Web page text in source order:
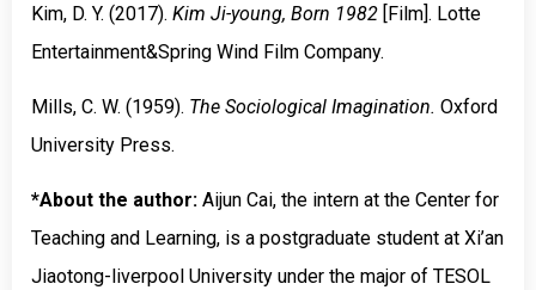
Kim, D. Y. (2017). Kim Ji-young, Born 1982 [Film]. Lotte
Entertainment&Spring Wind Film Company.
Mills, C. W. (1959). The Sociological Imagination. Oxford
University Press.
*About the author: Aijun Cai, the intern at the Center for
Teaching and Learning, is a postgraduate student at Xi’an
Jiaotong-liverpool University under the major of TESOL